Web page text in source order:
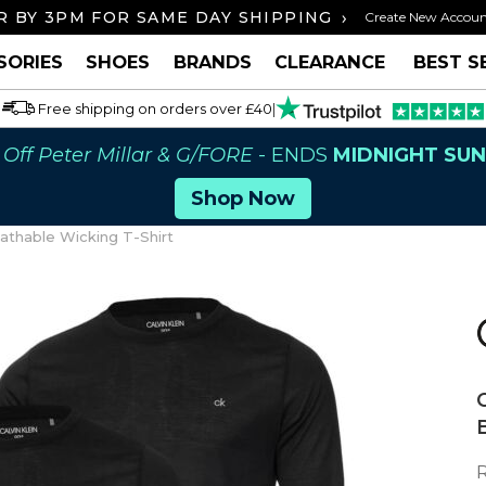
BY 3PM FOR SAME DAY SHIPPING FREE
› Create New
SHOES BRANDS CLEARANCE BEST
Free shipping on orders over £40|
Off Peter Millar & G/FORE- ENDS MIDNIGHT
Shop Now
Wicking T-Shirt